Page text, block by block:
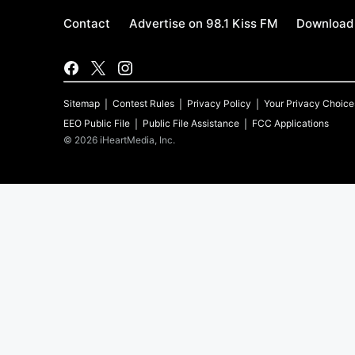
Contact Advertise on 98.1 Kiss FM
Sitemap Contest Rules Privacy Policy
Your Privacy
EEO Public File
Public File Assistance
FCC Applications
© 2026 iHeartMedia, Inc.